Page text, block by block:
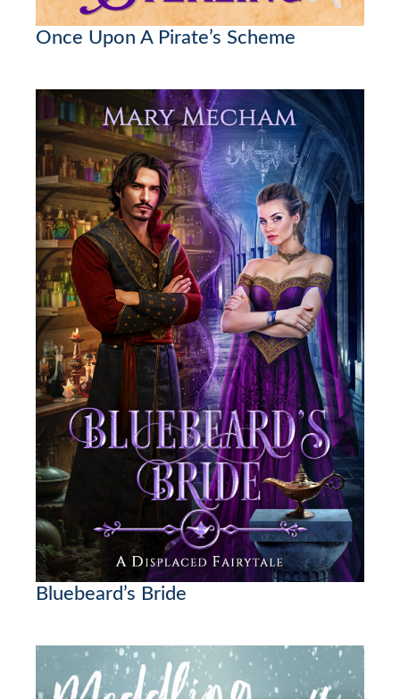
Once Upon A Pirate’s Scheme
Bluebeard’s Bride